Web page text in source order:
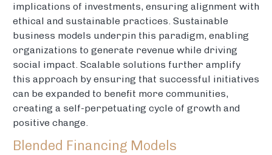
implications of investments, ensuring alignment with
ethical and sustainable practices. Sustainable
business models underpin this paradigm, enabling
organizations to generate revenue while driving
social impact. Scalable solutions further amplify
this approach by ensuring that successful initiatives
can be expanded to benefit more communities,
creating a self-perpetuating cycle of growth and
positive change.
Blended Financing Models